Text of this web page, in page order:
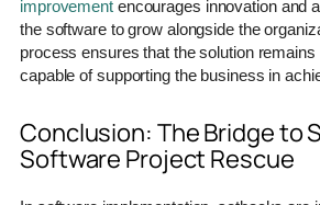
improvementencourages innovation and
the software to grow alongside the
process ensures that the solution
capable of supporting the business in
Conclusion: The Bridge to
Software Project Rescue